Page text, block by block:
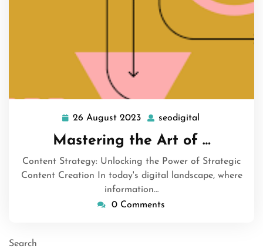
26 August 2023 26
August
2023
seodigital
Mastering the Art of …
Content Strategy: Unlocking the Power of Strategic
Content Creation In today's digital landscape, where
information…
0 Comments
Search